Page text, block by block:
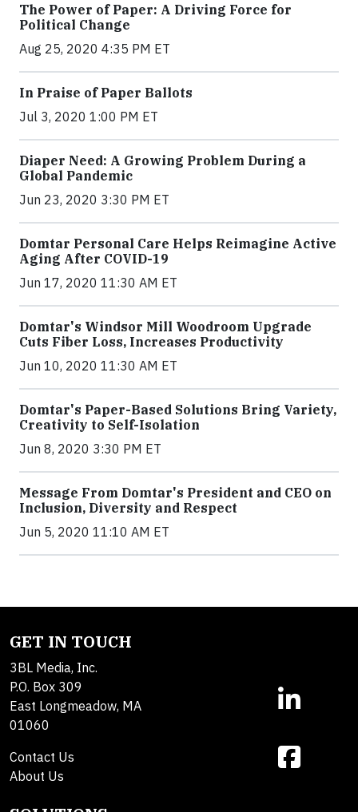
The Power of Paper: A Driving Force for
Political Change
Aug 25, 2020 4:35 PM ET
In Praise of Paper Ballots
Jul 3, 2020 1:00 PM ET
Diaper Need: A Growing Problem During a
Global Pandemic
Jun 23, 2020 3:30 PM ET
Domtar Personal Care Helps Reimagine Active
Aging After COVID-19
Jun 17, 2020 11:30 AM ET
Domtar's Windsor Mill Woodroom Upgrade
Cuts Fiber Loss, Increases Productivity
Jun 10, 2020 11:30 AM ET
Domtar's Paper-Based Solutions Bring Variety,
Creativity to Self-Isolation
Jun 8, 2020 3:30 PM ET
Message From Domtar's President and CEO on
Inclusion, Diversity and Respect
Jun 5, 2020 11:10 AM ET
GET IN TOUCH
3BL Media, Inc.
P.O. Box 309
East Longmeadow, MA
01060
Contact Us
About Us